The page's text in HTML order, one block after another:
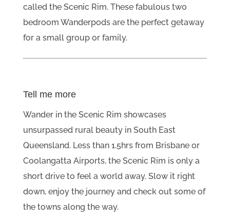
called the Scenic Rim. These fabulous two
bedroom Wanderpods are the perfect getaway
for a small group or family.
Tell me more
Wander in the Scenic Rim showcases
unsurpassed rural beauty in South East
Queensland. Less than 1.5hrs from Brisbane or
Coolangatta Airports, the Scenic Rim is only a
short drive to feel a world away. Slow it right
down, enjoy the journey and check out some of
the towns along the way.